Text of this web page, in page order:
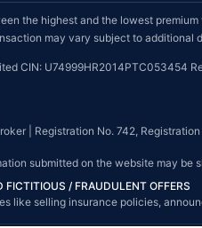
the highest and the lowest
may vary subject to additional
CIN: U74999HR2014PTC053454
| Registration No. 742,
submitted on the website may
FICTITIOUS / FRAUDULENT OFFERS
like selling insurance policies,